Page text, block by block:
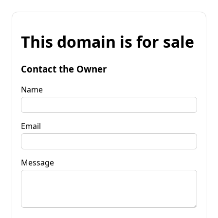
This domain is for sale
Contact the Owner
Name
Email
Message